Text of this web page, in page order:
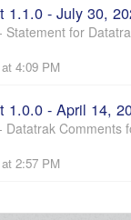
1.1.0 - July 30,
Statement for
4:09 PM
1.0.0 - April 14,
Datatrak Comments
2:57 PM